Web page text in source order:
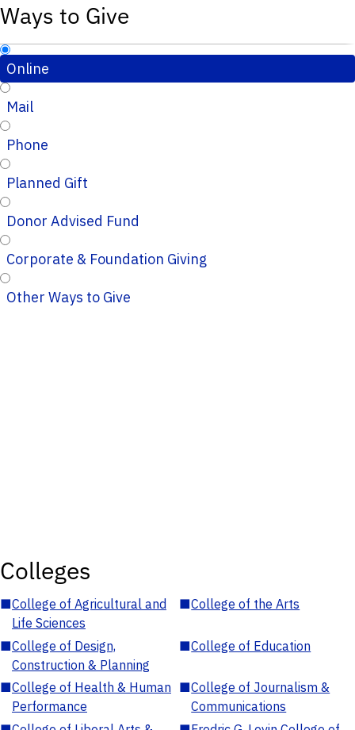
Ways to Give
Online
Mail
Phone
Planned Gift
Donor Advised Fund
Corporate & Foundation Giving
Other Ways to Give
Colleges
■College of Agricultural and
Life Sciences
■College of the Arts
■College of Design,
Construction & Planning
■College of Education
■College of Health & Human
Performance
■College of Journalism &
Communications